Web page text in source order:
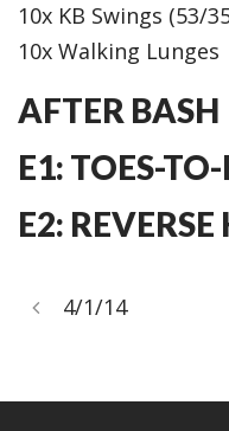
10x KB Swings (53/
10x Walking Lunges
AFTER BASH
E1: TOES-
E2:
4/1/14